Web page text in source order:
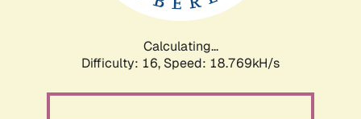
Calculating...
Difficulty: 16, Speed: 18.769kH/s